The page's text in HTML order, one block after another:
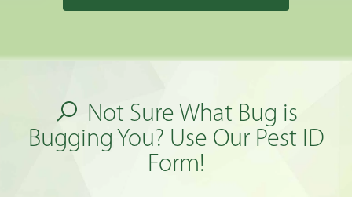
Not Sure What Bug is
Bugging You? Use Our Pest ID
Form!